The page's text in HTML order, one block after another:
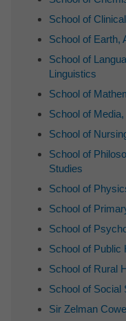
School of
School of Earth,
School of
Linguistics
School of
School of
School of
School of
Studies
School of
School of
School of
School of Public
School of Rural
School of Social
Sir Zelman